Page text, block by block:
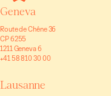
Geneva
Route de Chêne 36
CP 6255
1211 Geneva 6
+41 58 810 30 00
Lausanne